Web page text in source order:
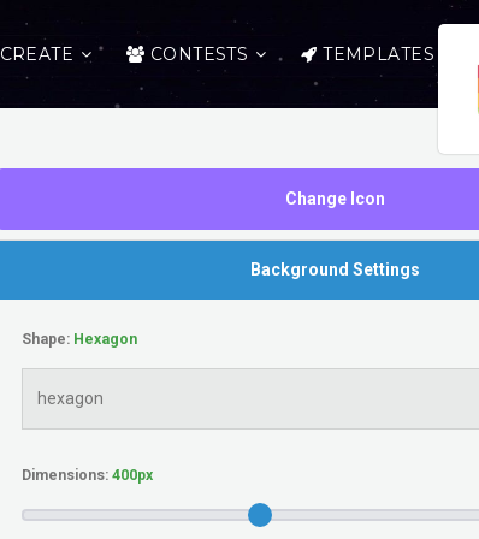
CREATE CONTESTS TEMPLATES
Change Icon
Background Settings
Shape:
Dimensions: